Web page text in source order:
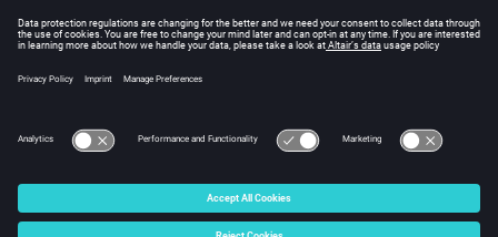
Comments
callbacks.
© 2025 Altair Engineering, Inc. All Rights Reserved.
Intellectual Property Rights Notice|Technical Support